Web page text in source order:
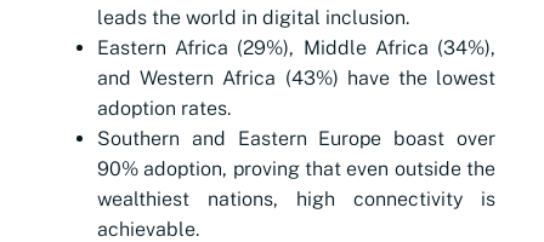
leads the world in digital inclusion.
Eastern Africa (29%), Middle Africa (34%),
and Western Africa (43%) have the lowest
adoption rates.
Southern and Eastern Europe boast over
90% adoption, proving that even outside the
wealthiest nations, high connectivity is
achievable.